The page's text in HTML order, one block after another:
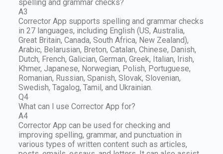
spelling and grammar checks?
A3
Corrector App supports spelling and grammar checks
in 27 languages, including English (US, Australia,
Great Britain, Canada, South Africa, New Zealand),
Arabic, Belarusian, Breton, Catalan, Chinese, Danish,
Dutch, French, Galician, German, Greek, Italian, Irish,
Khmer, Japanese, Norwegian, Polish, Portuguese,
Romanian, Russian, Spanish, Slovak, Slovenian,
Swedish, Tagalog, Tamil, and Ukrainian.
Q4
What can I use Corrector App for?
A4
Corrector App can be used for checking and
improving spelling, grammar, and punctuation in
various types of written content such as articles,